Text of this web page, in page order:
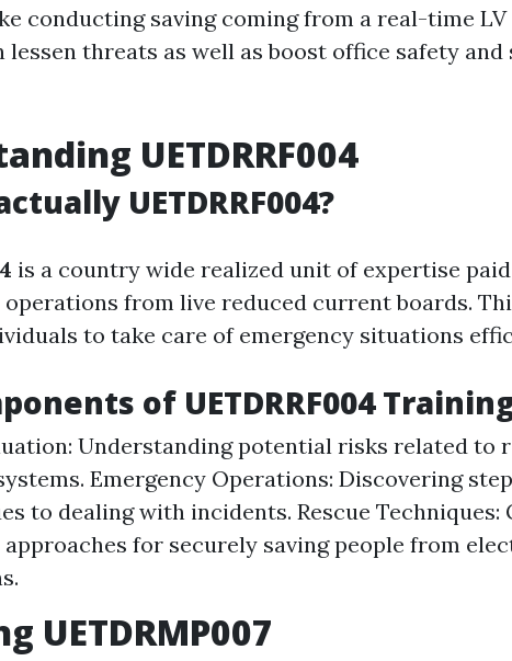
conducting saving coming from a real-time
lessen threats as well as boost office safety
UETDRRF004
UETDRRF004?
is a country wide realized unit of expertise
operations from live reduced current boards.
to take care of emergency situations
of UETDRRF004
Understanding potential risks related to
Emergency Operations: Discovering
to dealing with incidents. Rescue Techniques:
for securely saving people from
UETDRMP007